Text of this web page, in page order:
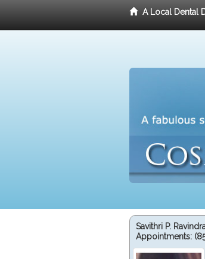
A Local Dental
Savithri P.
Appointments: